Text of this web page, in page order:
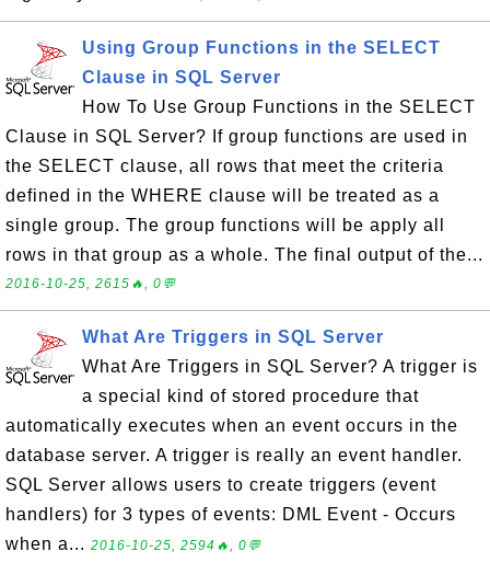
Using Group Functions in the SELECT
Clause in SQL Server
How To Use Group Functions in the SELECT
Clause in SQL Server? If group functions are used in
the SELECT clause, all rows that meet the criteria
defined in the WHERE clause will be treated as a
single group. The group functions will be apply all
rows in that group as a whole. The final output of the...
2016-10-25, 2615🔥, 0💬
What Are Triggers in SQL Server
What Are Triggers in SQL Server? A trigger is
a special kind of stored procedure that
automatically executes when an event occurs in the
database server. A trigger is really an event handler.
SQL Server allows users to create triggers (event
handlers) for 3 types of events: DML Event - Occurs
when a... 2016-10-25, 2594🔥, 0💬